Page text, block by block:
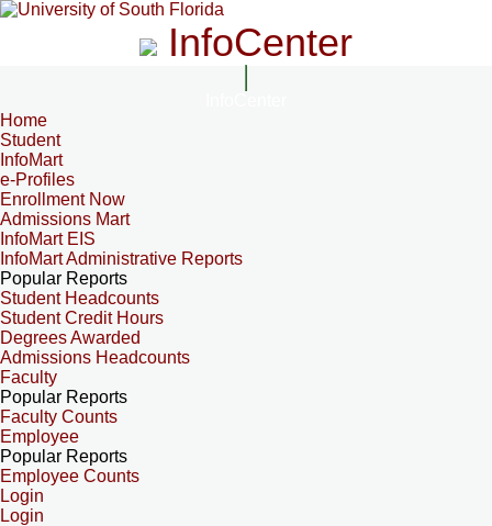
InfoCenter
Home
Student
InfoMart
e-Profiles
Enrollment Now
Admissions Mart
InfoMart EIS
InfoMart Administrative Reports
Popular Reports
Student Headcounts
Student Credit Hours
Degrees Awarded
Admissions Headcounts
Faculty
Popular Reports
Faculty Counts
Employee
Popular Reports
Employee Counts
Login
Login